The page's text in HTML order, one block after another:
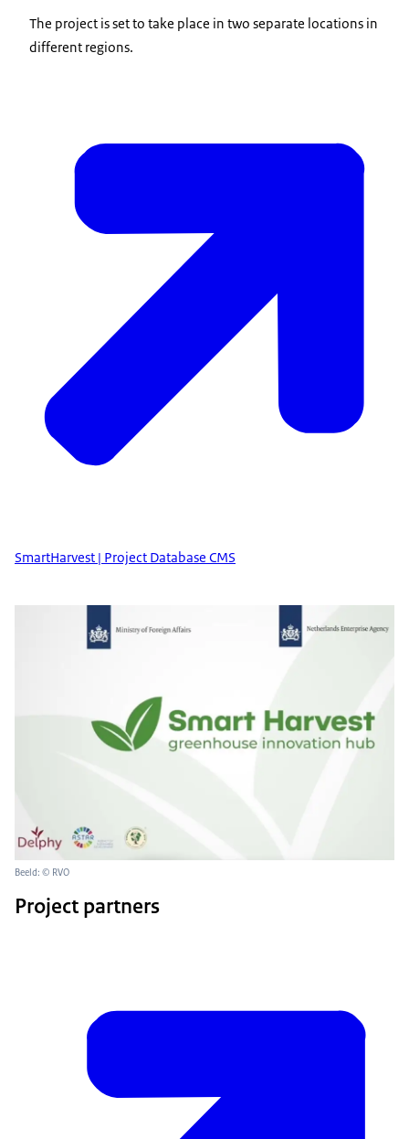
The project is set to take place in two separate locations in
different regions.
SmartHarvest | Project Database CMS
Beeld: © RVO
Project partners